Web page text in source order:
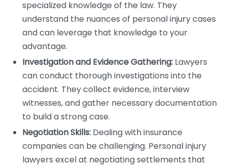
specialized knowledge of the law. They
understand the nuances of personal injury cases
and can leverage that knowledge to your
advantage.
Investigation and Evidence Gathering: Lawyers
can conduct thorough investigations into the
accident. They collect evidence, interview
witnesses, and gather necessary documentation
to build a strong case.
Negotiation Skills: Dealing with insurance
companies can be challenging. Personal injury
lawyers excel at negotiating settlements that